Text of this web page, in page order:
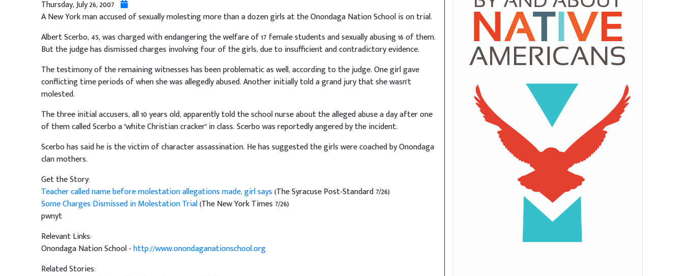
Thursday, July 26, 2007
A New York man accused of sexually molesting more than a dozen girls at the Onondaga Nation School is on trial.
Albert Scerbo, 45, was charged with endangering the welfare of 17 female students and sexually abusing 16 of them.
But the judge has dismissed charges involving four of the girls, due to insufficient and contradictory evidence.
The testimony of the remaining witnesses has been problematic as well, according to the judge. One girl gave
conflicting time periods of when she was allegedly abused. Another initially told a grand jury that she wasn't
molested.
The three initial accusers, all 10 years old, apparently told the school nurse about the alleged abuse a day after one
of them called Scerbo a "white Christian cracker" in class. Scerbo was reportedly angered by the incident.
Scerbo has said he is the victim of character assassination. He has suggested the girls were coached by Onondaga
clan mothers.
Get the Story:
Teacher called name before molestation allegations made, girl says(The Syracuse Post-Standard 7/26)
Some Charges Dismissed in Molestation Trial(The New York Times 7/26)
pwnyt
Relevant Links:
Onondaga Nation School -http://www.onondaganationschool.org
Related Stories: